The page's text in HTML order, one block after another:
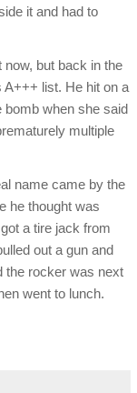
it and had to
now, but back in the
A+++ list. He hit on a
bomb when she said
multiple
name came by the
he thought was
a tire jack from
out a gun and
the rocker was next
went to lunch.